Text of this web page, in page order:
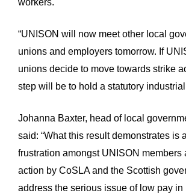
“UNISON will now meet other local
unions and employers tomorrow. If
unions decide to move towards strike
step will be to hold a statutory
Johanna Baxter, head of local
said: “What this result demonstrates is
frustration amongst UNISON members
action by CoSLA and the Scottish
address the serious issue of low pay in